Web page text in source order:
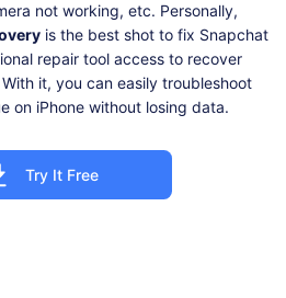
not working, etc. Personally,
is the best shot to fix Snapchat
repair tool access to recover
it, you can easily troubleshoot
on iPhone without losing data.
Try It Free